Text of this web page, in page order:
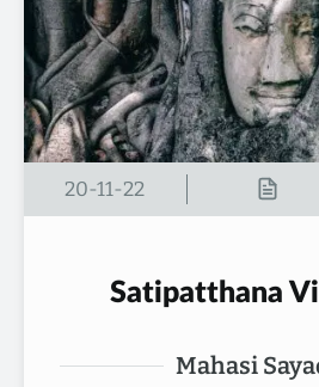
20-11-22
Satipatthana
Mahasi